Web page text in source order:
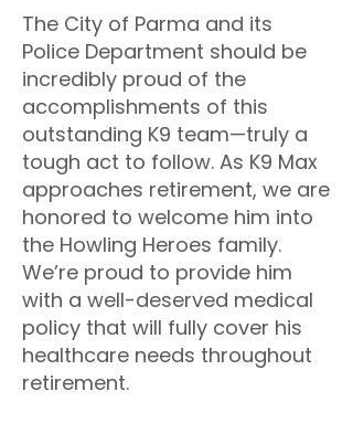
The City of Parma and its
Police Department should be
incredibly proud of the
accomplishments of this
outstanding K9 team—truly a
tough act to follow. As K9 Max
approaches retirement, we are
honored to welcome him into
the Howling Heroes family.
We’re proud to provide him
with a well-deserved medical
policy that will fully cover his
healthcare needs throughout
retirement.